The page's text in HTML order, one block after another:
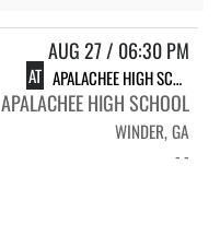
AUG 27 / 06:30 PM
AT APALACHEE HIGH SCHOOL
APALACHEE HIGH SCHOOL
WINDER, GA
- -